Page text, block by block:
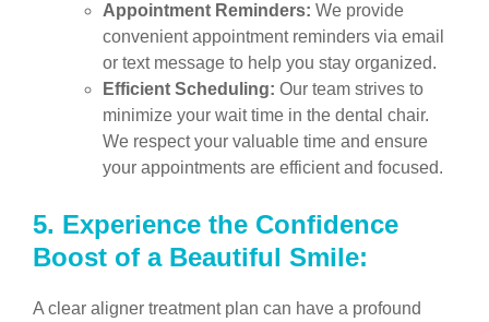
Appointment Reminders: We provide
convenient appointment reminders via email
or text message to help you stay organized.
Efficient Scheduling: Our team strives to
minimize your wait time in the dental chair.
We respect your valuable time and ensure
your appointments are efficient and focused.
5. Experience the Confidence
Boost of a Beautiful Smile:
A clear aligner treatment plan can have a profound